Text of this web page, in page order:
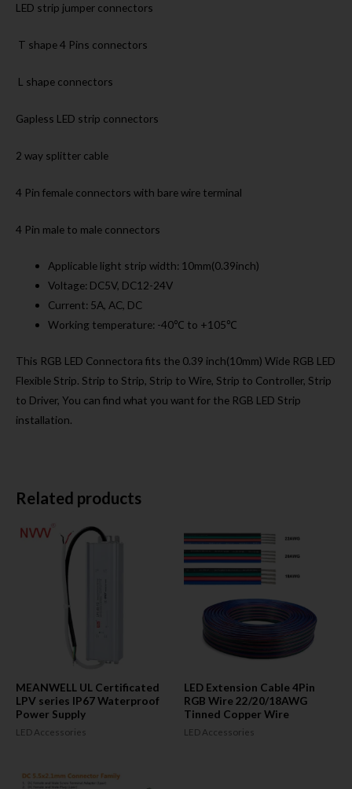
LED strip jumper connectors
T shape 4 Pins connectors
L shape connectors
Gapless LED strip connectors
2 way splitter cable
4 Pin female connectors with bare wire terminal
4 Pin male to male connectors
Applicable light strip width: 10mm(0.39inch)
Voltage: DC5V, DC12-24V
Current: 5A, AC, DC
Working temperature: -40℃ to +105℃
This RGB LED Connectora fits the 0.39 inch(10mm) Wide RGB LED
Flexible Strip. Strip to Strip, Strip to Wire, Strip to Controller, Strip
to Driver, You can find what you want for the RGB LED Strip
installation.
Related products
MEANWELL UL Certificated
LPV series IP67 Waterproof
Power Supply
LED Accessories
LED Extension Cable 4Pin
RGB Wire 22/20/18AWG
Tinned Copper Wire
LED Accessories